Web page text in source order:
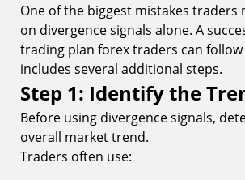
One of the biggest mistakes traders
on divergence signals alone. A
trading plan forex traders can
includes several additional steps.
Step 1: Identify the
Before using divergence signals,
overall market trend.
Traders often use: